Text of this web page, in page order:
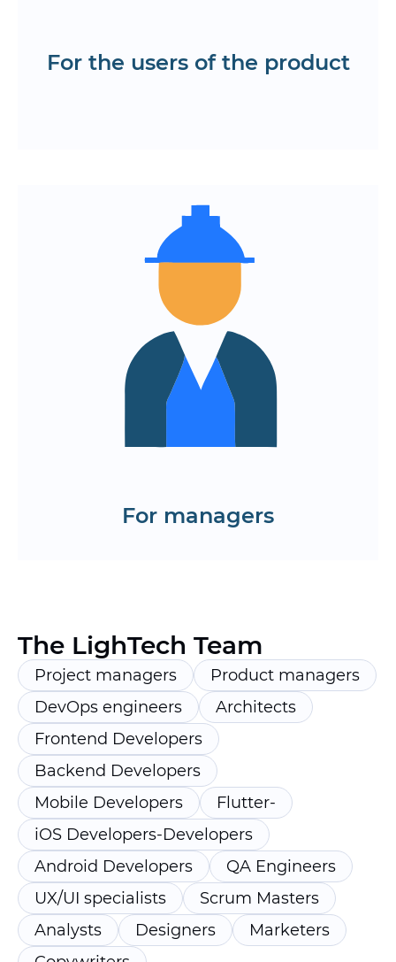
For the users of the product
For managers
Centralized management of orders,
kitchen and couriers
Automation of sales and inventory
Customer base and content
management tools
Remote device monitoring and
business performance analytics
delivery app
Request cases
The LighTech Team
Project managers
Product managers
DevOps engineers
Architects
Frontend Developers
Backend Developers
Mobile Developers
Flutter-
iOS Developers-Developers
Android Developers
QA Engineers
UX/UI specialists
Scrum Masters
Analysts
Designers
Marketers